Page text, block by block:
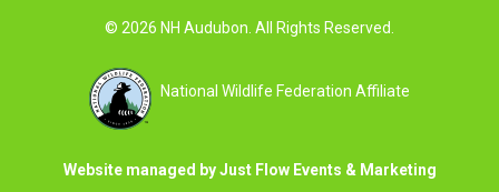
© 2026 NH Audubon. All Rights Reserved.
National Wildlife Federation Affiliate
Website managed by Just Flow Events & Marketing